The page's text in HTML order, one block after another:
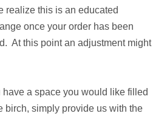
realize this is an educated
once your order has been
At this point an adjustment might
have a space you would like filled
birch, simply provide us with the